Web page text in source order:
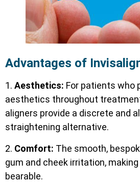
Advantages of
1. Aesthetics: For patients who
aesthetics throughout
aligners provide a discrete and
straightening alternative.
2. Comfort: The smooth,
gum and cheek irritation,
bearable.